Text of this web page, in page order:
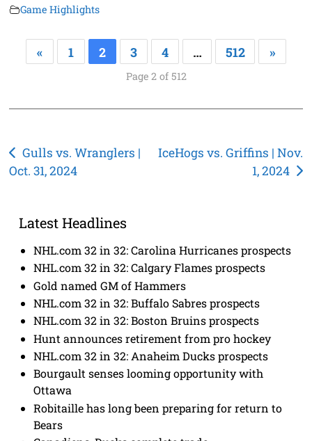
Game Highlights
« 1 2 3 4 … 512 »
Page 2 of 512
Post
navigation
Gulls vs. Wranglers |
Oct. 31, 2024
IceHogs vs. Griffins | Nov.
1, 2024
Latest Headlines
NHL.com 32 in 32: Carolina Hurricanes prospects
NHL.com 32 in 32: Calgary Flames prospects
Gold named GM of Hammers
NHL.com 32 in 32: Buffalo Sabres prospects
NHL.com 32 in 32: Boston Bruins prospects
Hunt announces retirement from pro hockey
NHL.com 32 in 32: Anaheim Ducks prospects
Bourgault senses looming opportunity with
Ottawa
Robitaille has long been preparing for return to
Bears